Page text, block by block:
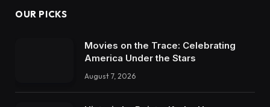
OUR PICKS
Movies on the Trace: Celebrating
America Under the Stars
August 7, 2026